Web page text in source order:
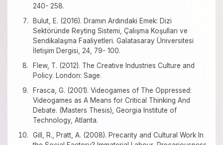
240- 258.
Bulut, E. (2016). Dramın Ardındaki Emek: Dizi
Sektöründe Reyting Sistemi, Çalışma Koşulları ve
Sendikalaşma Faaliyetleri. Galatasaray Üniversitesi
İletişim Dergisi, 24, 79- 100.
Flew, T. (2012). The Creative Industries Culture and
Policy. London: Sage.
Frasca, G. (2001). Videogames of The Oppressed:
Videogames as A Means for Critical Thinking And
Debate. (Masters Thesis), Georgia Institute of
Technology, Atlanta.
Gill, R., Pratt, A. (2008). Precarity and Cultural Work In